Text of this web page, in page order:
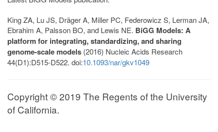
King ZA, Lu JS, Dräger A, Miller PC, Federowicz S, Lerman JA,
Ebrahim A, Palsson BO, and Lewis NE. BiGG Models: A
platform for integrating, standardizing, and sharing
genome-scale models (2016) Nucleic Acids Research
44(D1):D515-D522. doi:10.1093/nar/gkv1049
Copyright © 2019 The Regents of the University
of California.